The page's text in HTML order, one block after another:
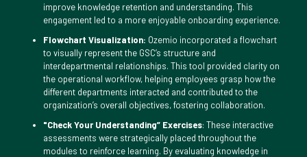
improve knowledge retention and understanding. This
engagement led to a more enjoyable onboarding experience.
Flowchart Visualization: Ozemio incorporated a flowchart
to visually represent the GSC’s structure and
interdepartmental relationships. This tool provided clarity on
the operational workflow, helping employees grasp how the
different departments interacted and contributed to the
organization’s overall objectives, fostering collaboration.
"Check Your Understanding” Exercises: These interactive
assessments were strategically placed throughout the
modules to reinforce learning. By evaluating knowledge in